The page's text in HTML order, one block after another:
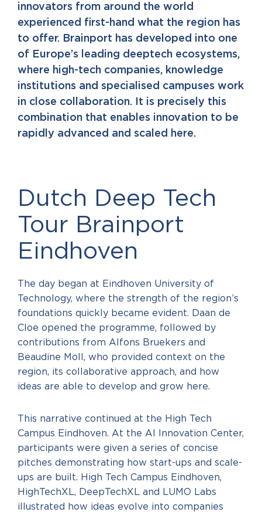
innovators from around the world
experienced first-hand what the region has
to offer. Brainport has developed into one
of Europe’s leading deeptech ecosystems,
where high-tech companies, knowledge
institutions and specialised campuses work
in close collaboration. It is precisely this
combination that enables innovation to be
rapidly advanced and scaled here.
Dutch Deep Tech
Tour Brainport
Eindhoven
The day began at Eindhoven University of
Technology, where the strength of the region’s
foundations quickly became evident. Daan de
Cloe opened the programme, followed by
contributions from Alfons Bruekers and
Beaudine Moll, who provided context on the
region, its collaborative approach, and how
ideas are able to develop and grow here.
This narrative continued at the High Tech
Campus Eindhoven. At the AI Innovation Center,
participants were given a series of concise
pitches demonstrating how start-ups and scale-
ups are built. High Tech Campus Eindhoven,
HighTechXL, DeepTechXL and LUMO Labs
illustrated how ideas evolve into companies